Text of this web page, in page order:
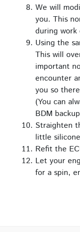
We will
you. This
during work
Using the
This will
important
encounter
you so
(You can
BDM
Straighten
little
Refit the
Let your
for a spin,